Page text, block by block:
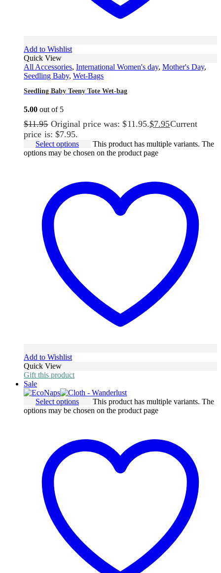
Add to Wishlist
Quick View
All Accessories, International Women's day, Mother's Day,
Seedling Baby, Wet-Bags
Seedling Baby Teeny Tote Wet-bag
5.00 out of 5
$11.95 Original price was: $11.95.$7.95Current
price is: $7.95.
Select options
This product has multiple variants. The
options may be chosen on the product page
Add to Wishlist
Quick View
Gift this product
Sale
Select options
This product has multiple variants. The
options may be chosen on the product page